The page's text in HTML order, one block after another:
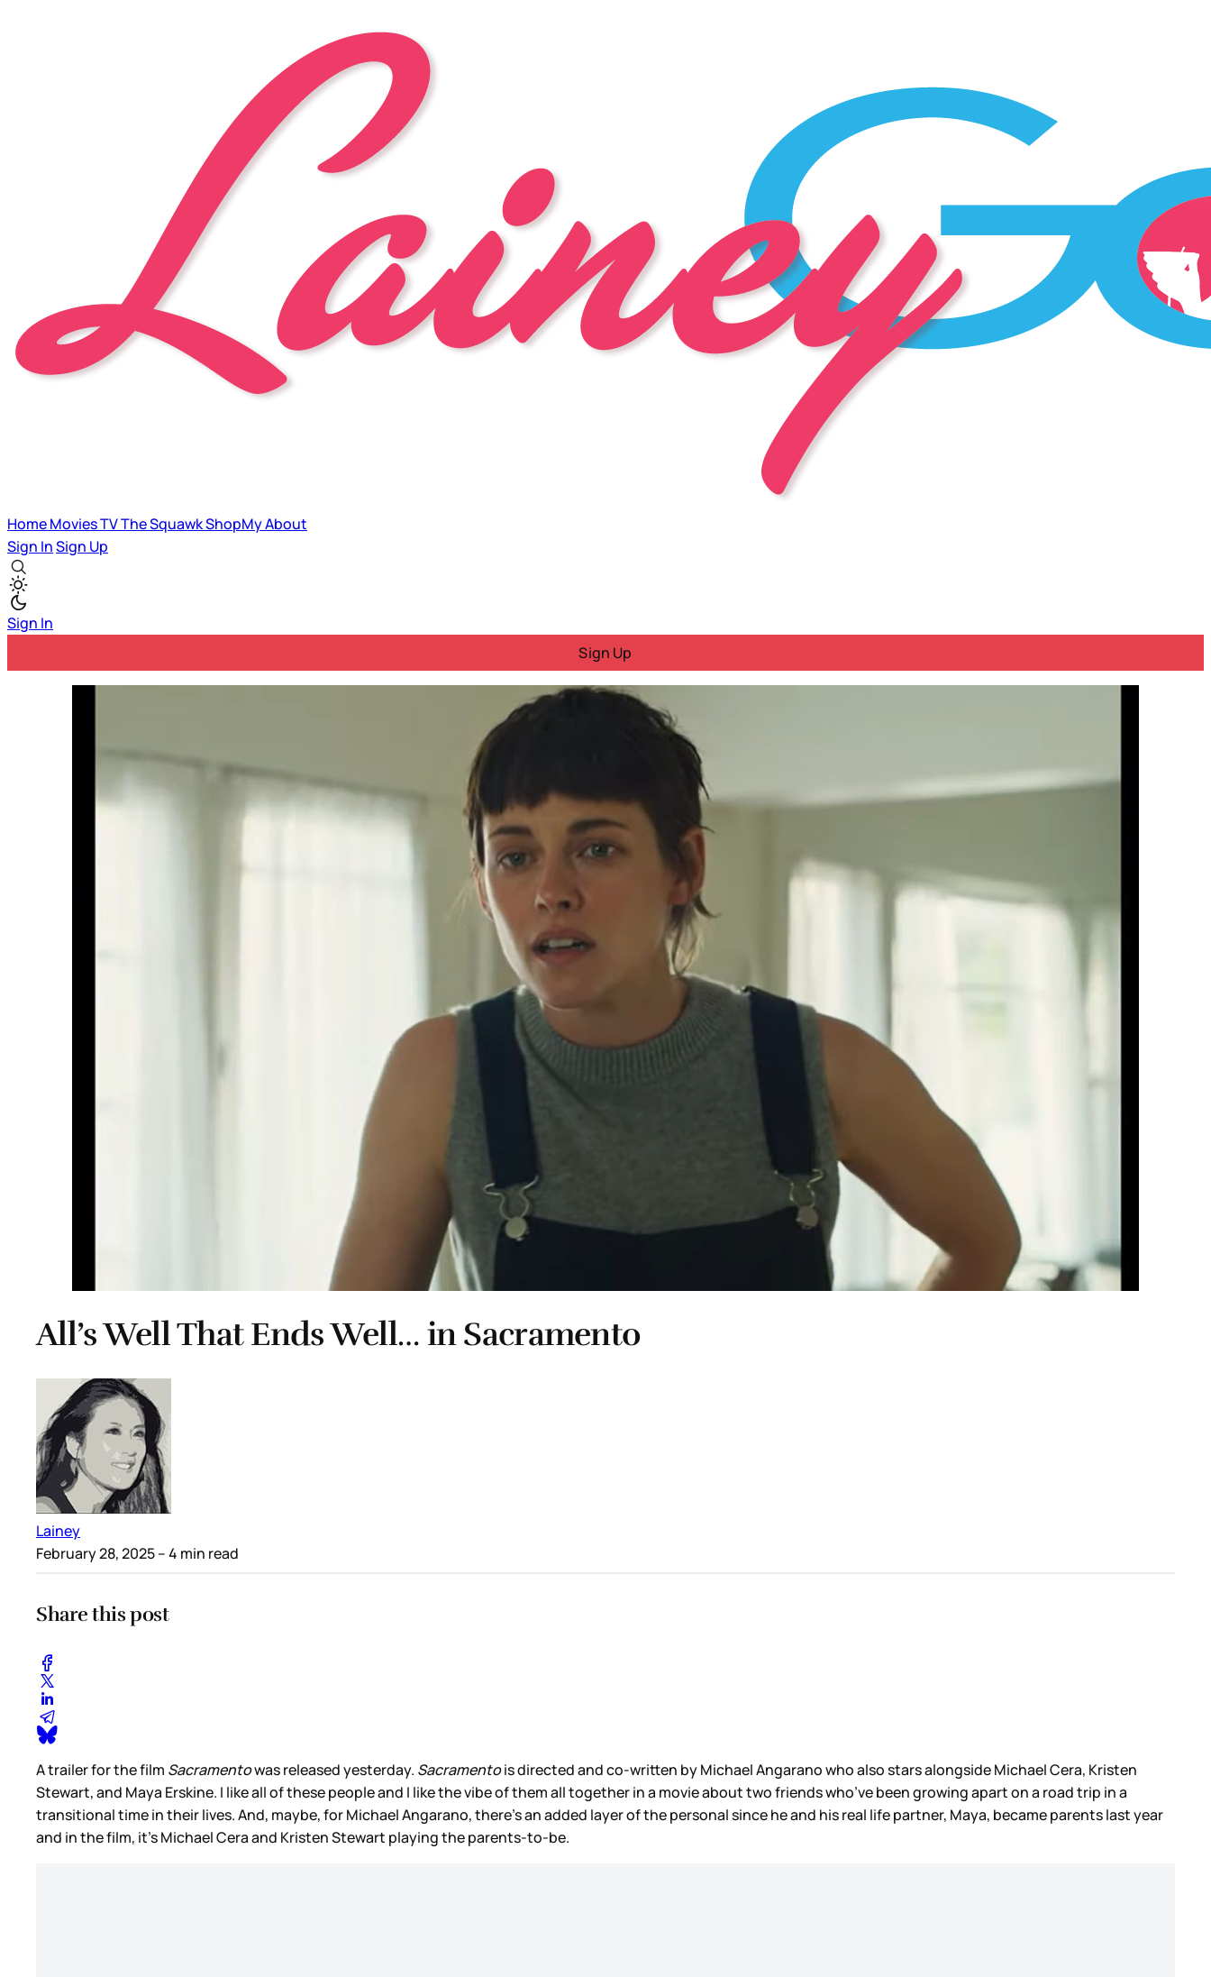
HomeMoviesTVThe SquawkShopMyAbout
Sign InSign Up
Sign In
Sign Up
All’s Well That Ends Well… in Sacramento
Lainey
February 28, 2025– 4 min read
Share this post
A trailer for the film Sacramentowas released yesterday. Sacramentois directed and co-written by Michael Angarano who also stars alongside Michael Cera, Kristen
Stewart, and Maya Erskine. I like all of these people and I like the vibe of them all together in a movie about two friends who’ve been growing apart on a road trip in a
transitional time in their lives. And, maybe, for Michael Angarano, there’s an added layer of the personal since he and his real life partner, Maya, became parents last year
and in the film, it’s Michael Cera and Kristen Stewart playing the parents-to-be.